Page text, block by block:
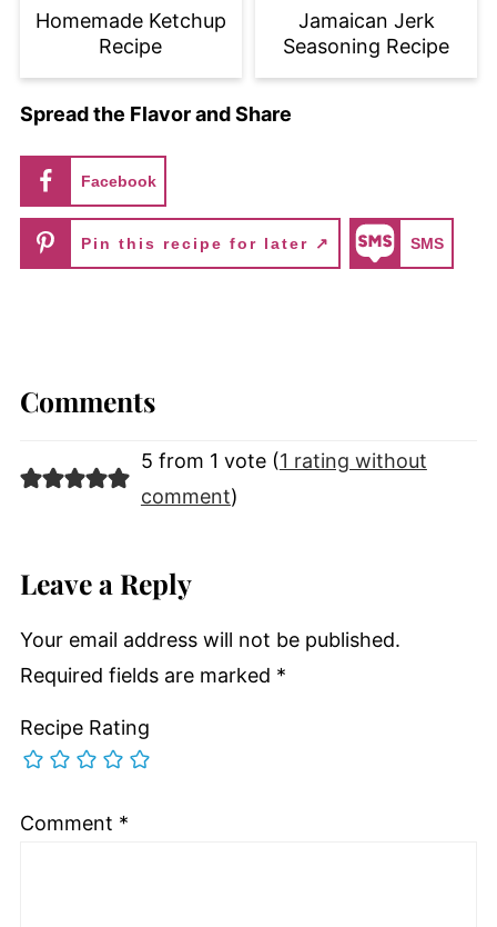
Homemade Ketchup
Recipe
Jamaican Jerk
Seasoning Recipe
Spread the Flavor and Share
Facebook
Pin this recipe for later ↗ SMS
Comments
5 from 1 vote (1 rating without
comment)
Leave a Reply
Your email address will not be published.
Required fields are marked *
Recipe Rating
Comment *